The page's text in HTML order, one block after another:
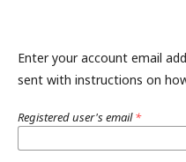
Enter your account email
sent with instructions on
Registered user's email*